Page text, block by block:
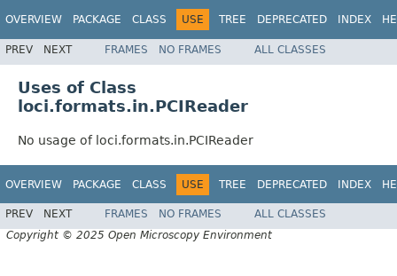
OVERVIEW PACKAGE CLASS USE TREE DEPRECATED INDEX
PREV NEXT FRAMES NO FRAMES ALL CLASSES
Uses of Class
loci.formats.in.PCIReader
No usage of loci.formats.in.PCIReader
OVERVIEW PACKAGE CLASS USE TREE DEPRECATED INDEX
PREV NEXT FRAMES NO FRAMES
ALL CLASSES
Copyright © 2025 Open Microscopy Environment